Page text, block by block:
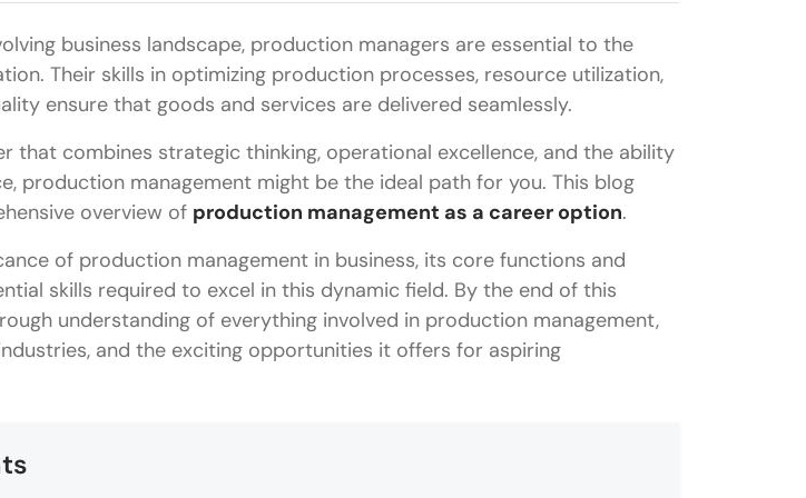
business landscape, production managers are essential to the
Their skills in optimizing production processes, resource utilization,
ensure that goods and services are delivered seamlessly.
that combines strategic thinking, operational excellence, and the ability
production management might be the ideal path for you. This blog
overview of production management as a career option.
of production management in business, its core functions and
skills required to excel in this dynamic field. By the end of this
understanding of everything involved in production management,
and the exciting opportunities it offers for aspiring